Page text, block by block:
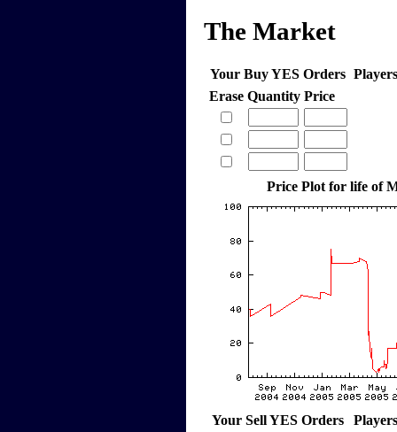
The Market
Your Buy YES Orders
Erase Quantity Price
Price Plot for life of
Your Sell YES Orders